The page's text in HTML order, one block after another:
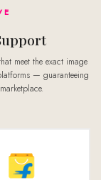
— guaranteeing